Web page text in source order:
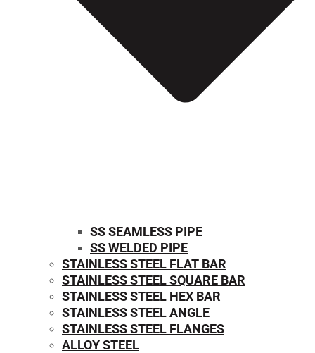
SS SEAMLESS PIPE
SS WELDED PIPE
STAINLESS STEEL FLAT BAR
STAINLESS STEEL SQUARE BAR
⁠STAINLESS STEEL HEX BAR
STAINLESS STEEL ANGLE
STAINLESS STEEL FLANGES
ALLOY STEEL